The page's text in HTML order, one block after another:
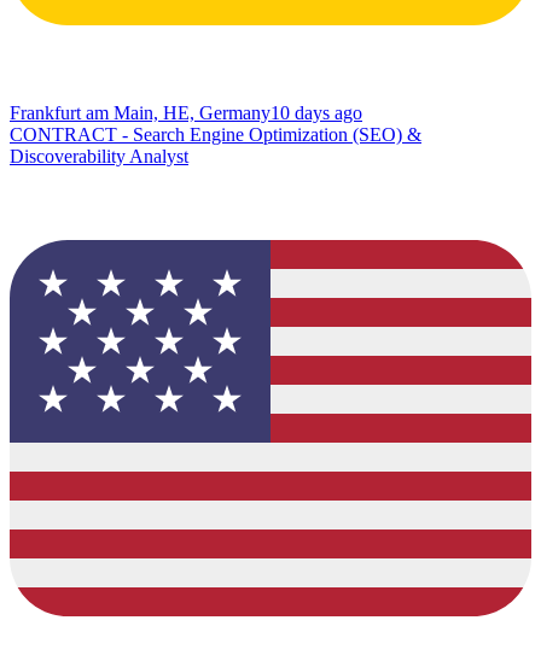
Frankfurt am Main, HE, Germany10 days ago
CONTRACT - Search Engine Optimization (SEO) &
Discoverability Analyst